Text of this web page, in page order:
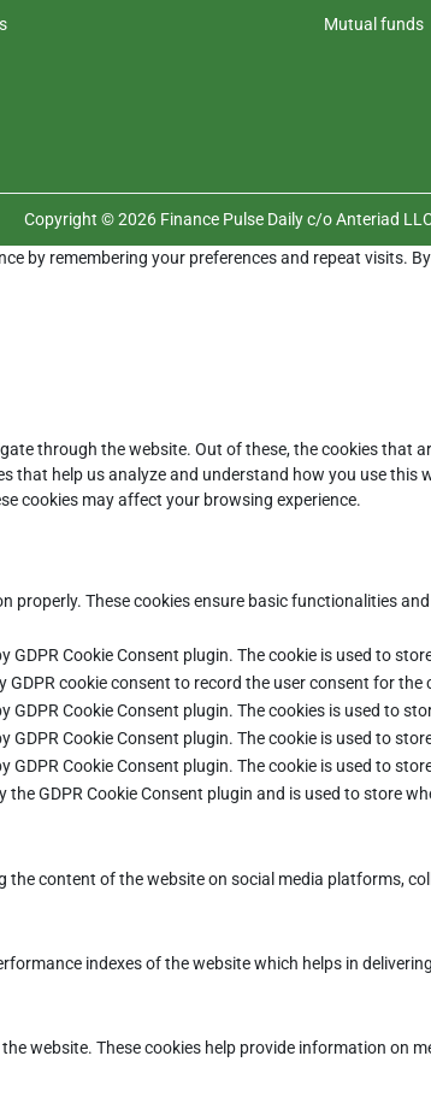
Mutual funds
Copyright © 2026 Finance Pulse Daily c/o Anteriad
by remembering your preferences and repeat visits.
through the website. Out of these, the cookies
help us analyze and understand how you use
cookies may affect your browsing experience.
properly. These cookies ensure basic functionalities
GDPR Cookie Consent plugin. The cookie is used to
GDPR cookie consent to record the user consent for
GDPR Cookie Consent plugin. The cookies is used to
GDPR Cookie Consent plugin. The cookie is used to
GDPR Cookie Consent plugin. The cookie is used to
the GDPR Cookie Consent plugin and is used to store
content of the website on social media platforms,
indexes of the website which helps in
website. These cookies help provide information on